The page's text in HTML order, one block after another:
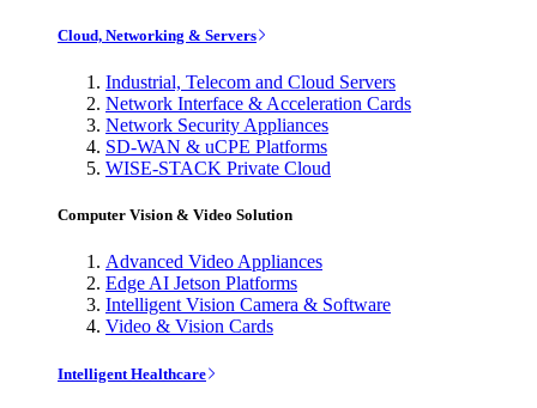
Cloud, Networking & Servers
Industrial, Telecom and Cloud Servers
Network Interface & Acceleration Cards
Network Security Appliances
SD-WAN & uCPE Platforms
WISE-STACK Private Cloud
Computer Vision & Video Solution
Advanced Video Appliances
Edge AI Jetson Platforms
Intelligent Vision Camera & Software
Video & Vision Cards
Intelligent Healthcare